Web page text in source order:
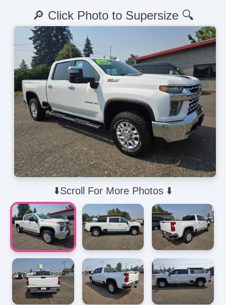
⬇️Scroll For More Photos ⬇️
🔎 Click Photo to Supersize 🔍